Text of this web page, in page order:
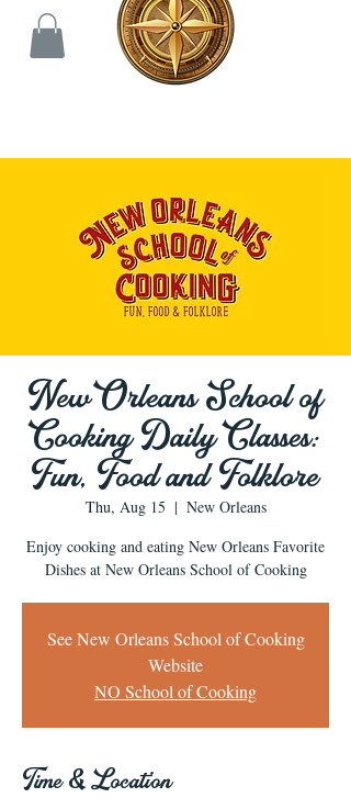
New Orleans School of
Cooking Daily Classes:
Fun, Food and Folklore
Thu, Aug 15
  |
New Orleans
Enjoy cooking and eating New Orleans Favorite
Dishes at New Orleans School of Cooking
See New Orleans School of Cooking
Website
NO School of Cooking
Time & Location